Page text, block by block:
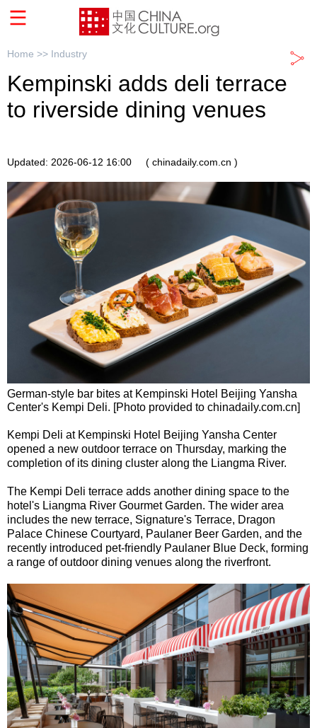
Home >> Industry
Kempinski adds deli terrace
to riverside dining venues
Updated: 2026-06-12 16:00 ( chinadaily.com.cn )
German-style bar bites at Kempinski Hotel Beijing Yansha
Center's Kempi Deli. [Photo provided to chinadaily.com.cn]
Kempi Deli at Kempinski Hotel Beijing Yansha Center
opened a new outdoor terrace on Thursday, marking the
completion of its dining cluster along the Liangma River.
The Kempi Deli terrace adds another dining space to the
hotel's Liangma River Gourmet Garden. The wider area
includes the new terrace, Signature's Terrace, Dragon
Palace Chinese Courtyard, Paulaner Beer Garden, and the
recently introduced pet-friendly Paulaner Blue Deck, forming
a range of outdoor dining venues along the riverfront.